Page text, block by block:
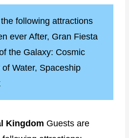
following attractions
ever After, Gran Fiesta
the Galaxy: Cosmic
Water, Spaceship
Kingdom Guests are